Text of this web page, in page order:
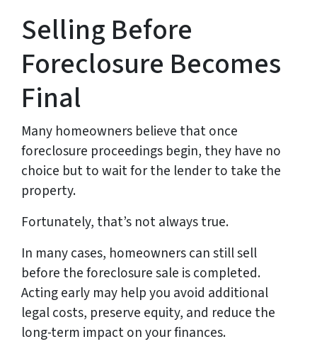
Selling Before
Foreclosure Becomes
Final
Many homeowners believe that once
foreclosure proceedings begin, they have no
choice but to wait for the lender to take the
property.
Fortunately, that’s not always true.
In many cases, homeowners can still sell
before the foreclosure sale is completed.
Acting early may help you avoid additional
legal costs, preserve equity, and reduce the
long-term impact on your finances.